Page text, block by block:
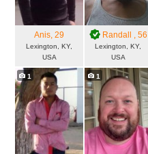
Anis, 29
Lexington, KY,
USA
Randall , 56
Lexington, KY,
USA
1 1